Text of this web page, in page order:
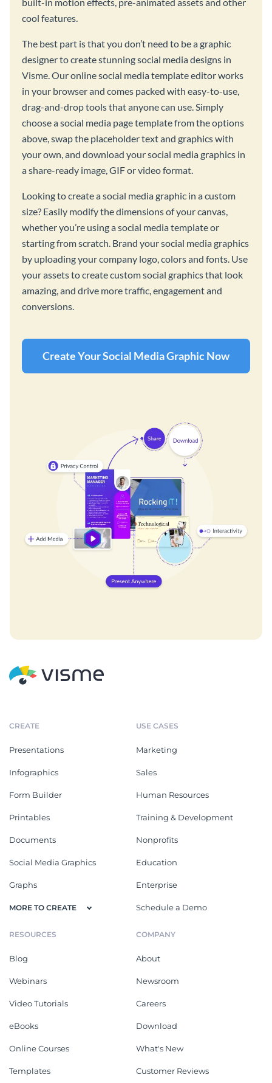
cool features.
The best part is that you don’t need to be a graphic
designer to create stunning social media designs in
Visme. Our online social media template editor works
in your browser and comes packed with easy-to-use,
drag-and-drop tools that anyone can use. Simply
choose a social media page template from the options
above, swap the placeholder text and graphics with
your own, and download your social media graphics in
a share-ready image, GIF or video format.
Looking to create a social media graphic in a custom
size? Easily modify the dimensions of your canvas,
whether you’re using a social media template or
starting from scratch. Brand your social media graphics
by uploading your company logo, colors and fonts. Use
your assets to create custom social graphics that look
amazing, and drive more traffic, engagement and
conversions.
Create Your Social Media Graphic Now
CREATE
Presentations
Infographics
Form Builder
Printables
Documents
Social Media Graphics
Graphs
MORE TO CREATE
USE CASES
Marketing
Sales
Human Resources
Training & Development
Nonprofits
Education
Enterprise
Schedule a Demo
RESOURCES
Blog
Webinars
Video Tutorials
eBooks
Online Courses
Templates
COMPANY
About
Newsroom
Careers
Download
What's New
Customer Reviews